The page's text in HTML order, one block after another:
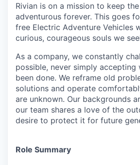
Rivian is on a mission to keep
adventurous forever. This goes
free Electric Adventure Vehicles
curious, courageous souls we
As a company, we constantly
possible, never simply accepting
been done. We reframe old
solutions and operate
are unknown. Our backgrounds
our team shares a love of the
desire to protect it for future
Role Summary